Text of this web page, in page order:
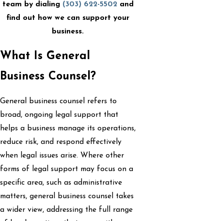
team by dialing (303) 622-5502and
find out how we can support your
business.
What Is General
Business Counsel?
General business counsel refers to
broad, ongoing legal support that
helps a business manage its operations,
reduce risk, and respond effectively
when legal issues arise. Where other
forms of legal support may focus on a
specific area, such as administrative
matters, general business counsel takes
a wider view, addressing the full range